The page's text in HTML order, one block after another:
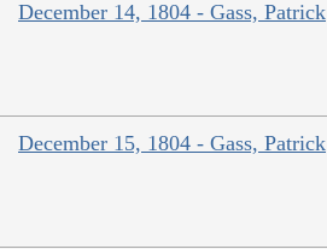
December 14, 1804 - Gass, Patrick
December 15, 1804 - Gass, Patrick